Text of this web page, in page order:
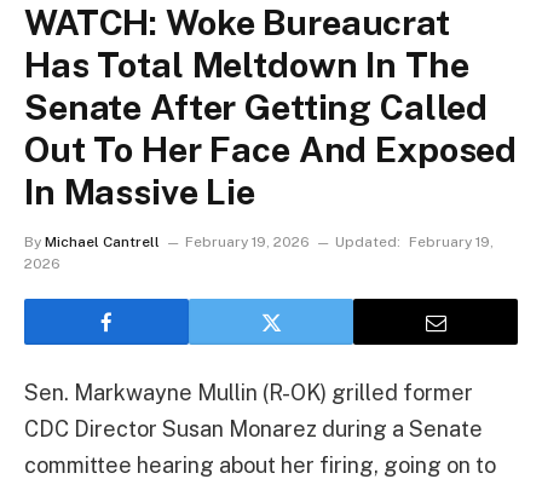
WATCH: Woke Bureaucrat
Has Total Meltdown In The
Senate After Getting Called
Out To Her Face And Exposed
In Massive Lie
By Michael Cantrell February 19, 2026 Updated:
February 19,
2026
Sen. Markwayne Mullin (R-OK) grilled former
CDC Director Susan Monarez during a Senate
committee hearing about her firing, going on to